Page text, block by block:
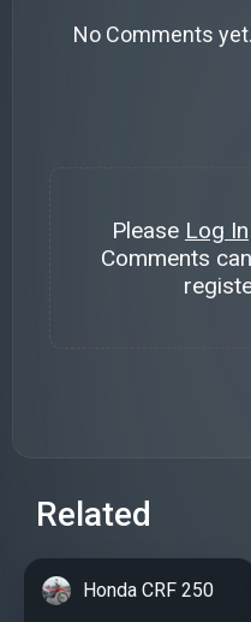
No Comments
Please Log In
Comments
Related
Honda CRF 250